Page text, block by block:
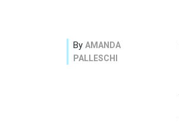
By AMANDA
PALLESCHI